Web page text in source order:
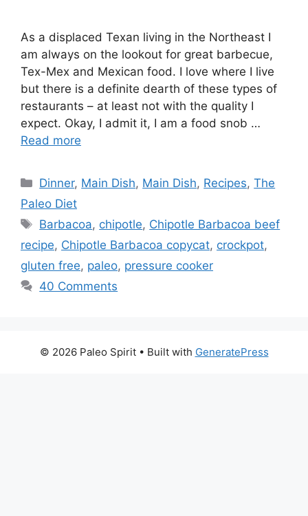
As a displaced Texan living in the Northeast I
am always on the lookout for great barbecue,
Tex-Mex and Mexican food. I love where I live
but there is a definite dearth of these types of
restaurants – at least not with the quality I
expect. Okay, I admit it, I am a food snob …
Read more
Categories
Dinner, Main Dish, Main Dish, Recipes,The
Paleo Diet
Tags
Barbacoa, chipotle, Chipotle Barbacoa beef
recipe, Chipotle Barbacoa copycat, crockpot,
gluten free, paleo, pressure cooker
40 Comments
© 2026 Paleo Spirit• Built with GeneratePress